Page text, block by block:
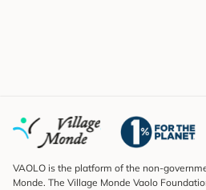
VAOLO is the platform of the non-
Monde. The Village Monde Vaolo